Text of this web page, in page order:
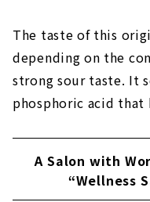
The taste of this
depending on the
strong sour taste. It
phosphoric acid that
A Salon with
“Wellness